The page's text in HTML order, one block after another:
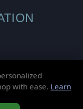
with ease. Learn